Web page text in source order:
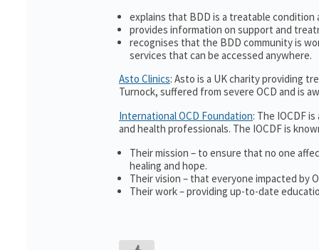
explains that BDD is a treatable
provides information on support and
recognises that the BDD community is
services that can be accessed anywhere.
Asto Clinics: Asto is a UK charity providing
Turnock, suffered from severe OCD and is
International OCD Foundation: The IOCDF
and health professionals. The IOCDF is
Their mission – to ensure that no one
healing and hope.
Their vision – that everyone impacted by
Their work – providing up-to-date